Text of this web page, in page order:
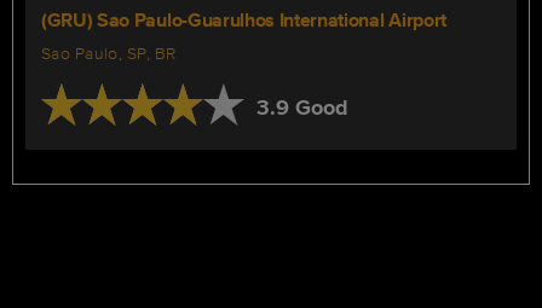
(GRU) Sao Paulo-Guarulhos International Airport
Sao Paulo, SP, BR
3.9 Good